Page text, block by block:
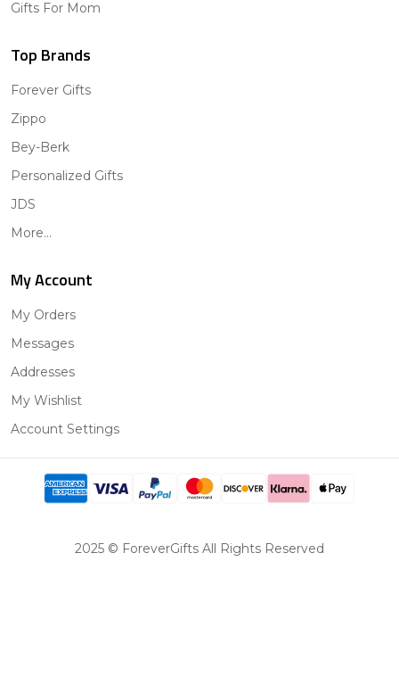
Gifts For Mom
Top Brands
Forever Gifts
Zippo
Bey-Berk
Personalized Gifts
JDS
More...
My Account
My Orders
Messages
Addresses
My Wishlist
Account Settings
2025 © ForeverGifts All Rights Reserved